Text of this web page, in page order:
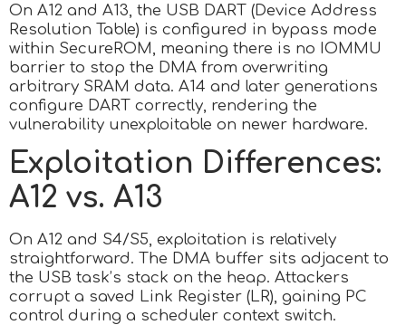
On A12 and A13, the USB DART (Device Address
Resolution Table) is configured in bypass mode
within SecureROM, meaning there is no IOMMU
barrier to stop the DMA from overwriting
arbitrary SRAM data. A14 and later generations
configure DART correctly, rendering the
vulnerability unexploitable on newer hardware.
Exploitation Differences:
A12 vs. A13
On A12 and S4/S5, exploitation is relatively
straightforward. The DMA buffer sits adjacent to
the USB task’s stack on the heap. Attackers
corrupt a saved Link Register (LR), gaining PC
control during a scheduler context switch.